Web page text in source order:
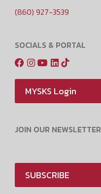
(860) 927-3539
SOCIALS & PORTAL
MYSKS Login
JOIN OUR NEWSLETTER
SUBSCRIBE